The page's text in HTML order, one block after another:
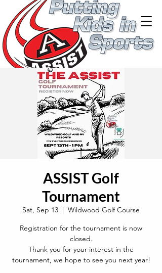
ASSIST Golf
Tournament
Sat, Sep 13
  |
Wildwood Golf Course
Registration for the tournament is now
closed.
Thank you for your interest in the
tournament, we hope to see you next year!